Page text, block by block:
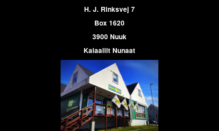
H. J. Rinksvej 7
Box 1620
3900 Nuuk
Kalaallit Nunaat